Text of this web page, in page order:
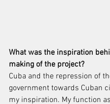
What was the inspiration
making of the project?
Cuba and the repression of
government towards Cuban
my inspiration. My function